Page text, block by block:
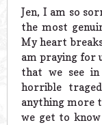
Jen, I am so
the most
My heart
am praying for
that we see
horrible
anything more
we get to